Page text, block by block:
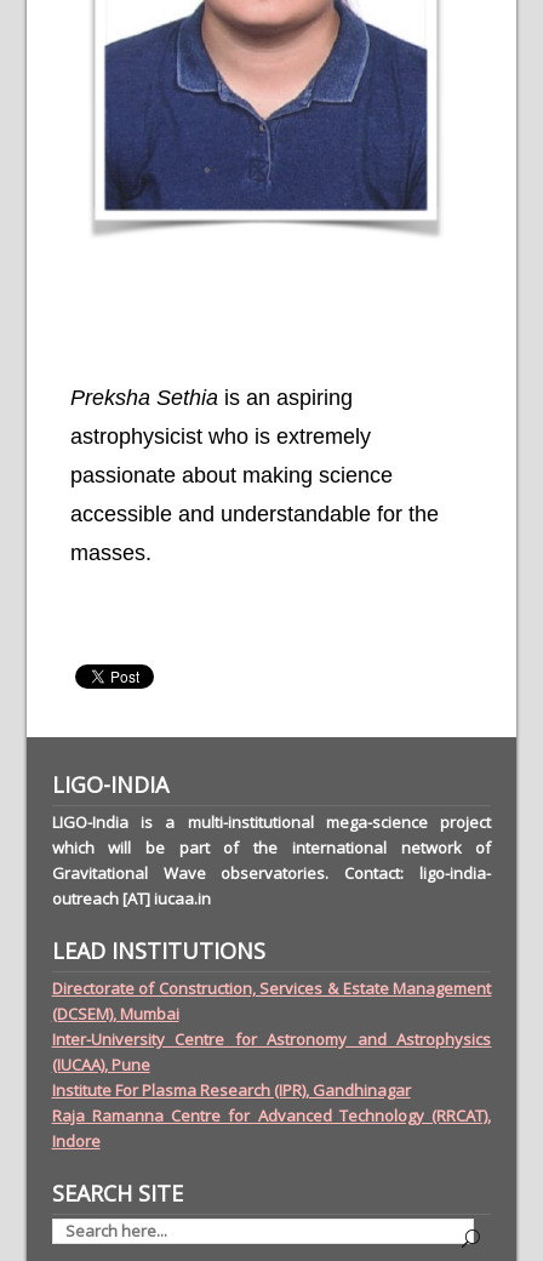
Preksha Sethia is an aspiring
astrophysicist who is extremely
passionate about making science
accessible and understandable for the
masses.
LIGO-INDIA
LIGO-India is a multi-institutional mega-science project
which will be part of the international network of
Gravitational Wave observatories. Contact: ligo-india-
outreach [AT] iucaa.in
LEAD INSTITUTIONS
Directorate of Construction, Services & Estate Management
(DCSEM), Mumbai
Inter-University Centre for Astronomy and Astrophysics
(IUCAA), Pune
Institute For Plasma Research (IPR), Gandhinagar
Raja Ramanna Centre for Advanced Technology (RRCAT),
Indore
SEARCH SITE